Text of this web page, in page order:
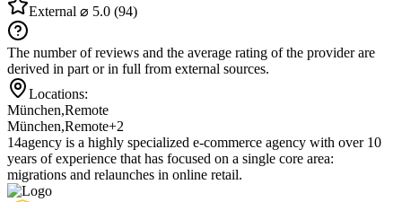
External ⌀ 5.0 (94)
The number of reviews and the average rating of the provider are
derived in part or in full from external sources.
Locations:
München,Remote
München,Remote+2
14agency is a highly specialized e-commerce agency with over 10
years of experience that has focused on a single core area:
migrations and relaunches in online retail.